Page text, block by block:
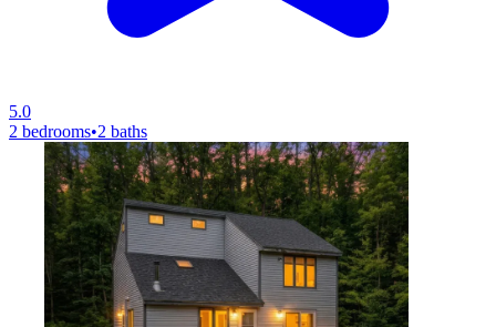
5.0
2 bedrooms•2 baths